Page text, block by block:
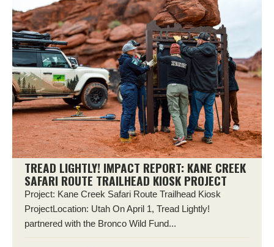
TREAD LIGHTLY! IMPACT REPORT: KANE CREEK
SAFARI ROUTE TRAILHEAD KIOSK PROJECT
Project: Kane Creek Safari Route Trailhead Kiosk
ProjectLocation: Utah On April 1, Tread Lightly!
partnered with the Bronco Wild Fund...